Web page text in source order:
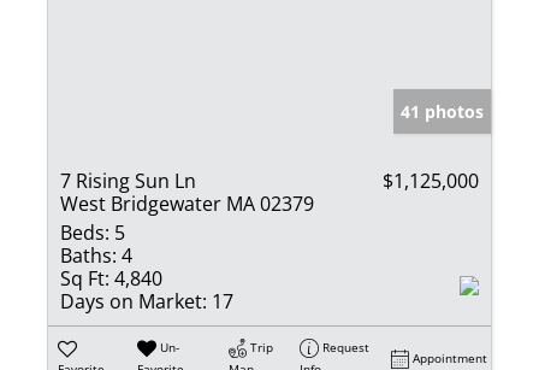
41 photos
7 Rising Sun Ln
West Bridgewater MA 02379
$1,125,000
Beds: 5
Baths: 4
Sq Ft: 4,840
Days on Market: 17
Un-
Trip
Request
Appointment